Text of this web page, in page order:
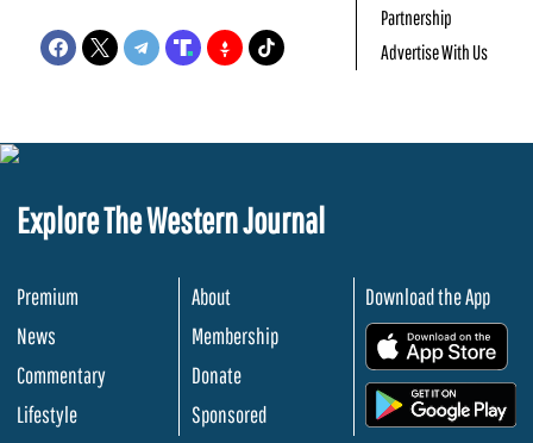
Partnership
Advertise With Us
Explore The Western Journal
Premium
News
Commentary
Lifestyle
About
Membership
Donate
Sponsored
Download the App